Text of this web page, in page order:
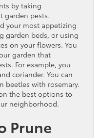
by taking
garden pests.
your most appetizing
garden beds, or using
on your flowers. You
garden that
For example, you
coriander. You can
beetles with rosemary.
the best options to
neighborhood.
Prune